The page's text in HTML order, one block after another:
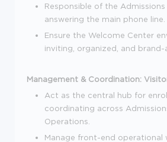
Responsible of the
answering the main phone line.
Ensure the Welcome Center
inviting, organized, and brand-
Management & Coordination:
Act as the central hub for
coordinating across
Operations.
Manage front-end operational